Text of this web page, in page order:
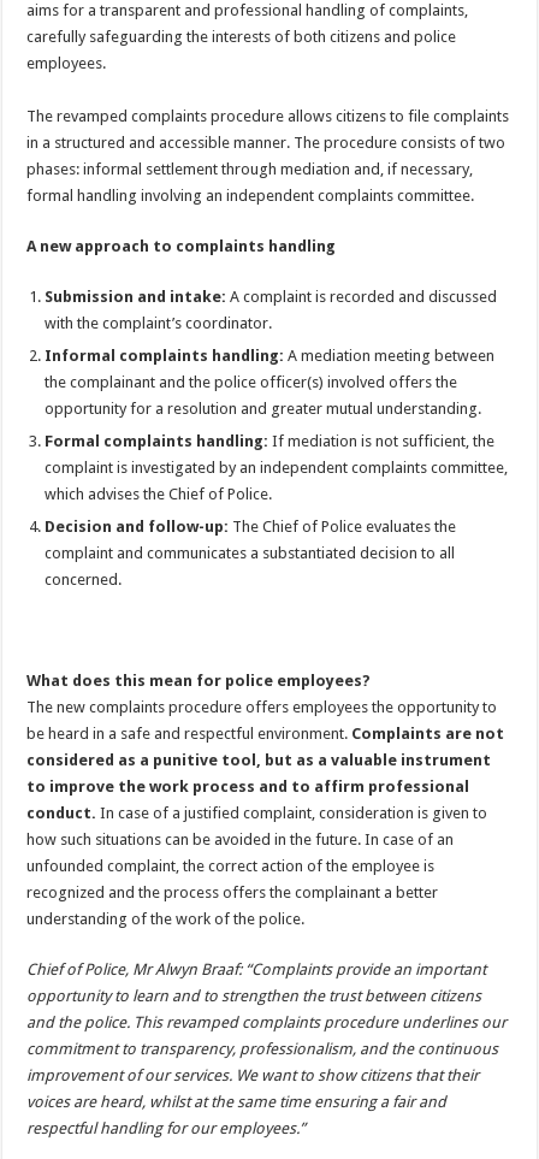
aims for a transparent and professional handling of complaints,
carefully safeguarding the interests of both citizens and police
employees.
The revamped complaints procedure allows citizens to file complaints
in a structured and accessible manner. The procedure consists of two
phases: informal settlement through mediation and, if necessary,
formal handling involving an independent complaints committee.
A new approach to complaints handling
Submission and intake: A complaint is recorded and discussed
with the complaint’s coordinator.
Informal complaints handling: A mediation meeting between
the complainant and the police officer(s) involved offers the
opportunity for a resolution and greater mutual understanding.
Formal complaints handling: If mediation is not sufficient, the
complaint is investigated by an independent complaints committee,
which advises the Chief of Police.
Decision and follow-up: The Chief of Police evaluates the
complaint and communicates a substantiated decision to all
concerned.
What does this mean for police employees?
The new complaints procedure offers employees the opportunity to
be heard in a safe and respectful environment. Complaints are not
considered as a punitive tool, but as a valuable instrument
to improve the work process and to affirm professional
conduct. In case of a justified complaint, consideration is given to
how such situations can be avoided in the future. In case of an
unfounded complaint, the correct action of the employee is
recognized and the process offers the complainant a better
understanding of the work of the police.
Chief of Police, Mr Alwyn Braaf: “Complaints provide an important
opportunity to learn and to strengthen the trust between citizens
and the police. This revamped complaints procedure underlines our
commitment to transparency, professionalism, and the continuous
improvement of our services. We want to show citizens that their
voices are heard, whilst at the same time ensuring a fair and
respectful handling for our employees.”